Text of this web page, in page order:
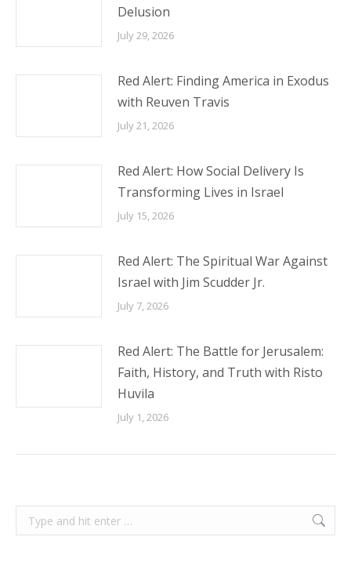
Delusion
July 29, 2026
Red Alert: Finding America in Exodus
with Reuven Travis
July 21, 2026
Red Alert: How Social Delivery Is
Transforming Lives in Israel
July 15, 2026
Red Alert: The Spiritual War Against
Israel with Jim Scudder Jr.
July 7, 2026
Red Alert: The Battle for Jerusalem:
Faith, History, and Truth with Risto
Huvila
July 1, 2026
Search: